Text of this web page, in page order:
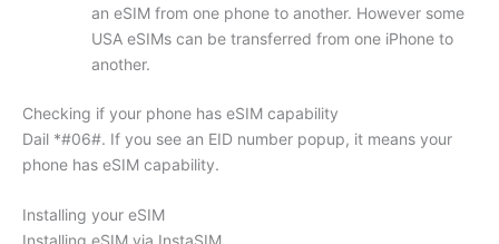
an eSIM from one phone to another. However some
USA eSIMs can be transferred from one iPhone to
another.
Checking if your phone has eSIM capability
Dail *#06#. If you see an EID number popup, it means your
phone has eSIM capability.
Installing your eSIM